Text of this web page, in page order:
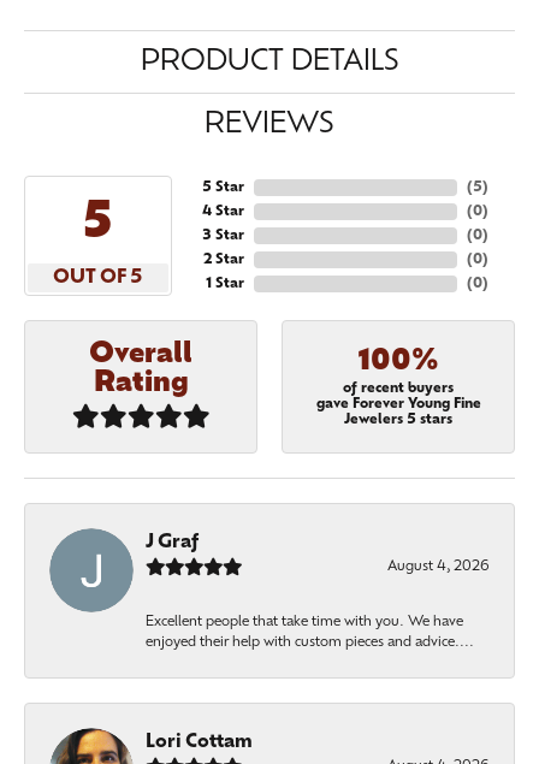
PRODUCT DETAILS
REVIEWS
5
OUT OF 5
5 Star
4 Star
3 Star
2 Star
1 Star
(5)
(0)
(0)
(0)
(0)
Overall
Rating
100%
of recent buyers
gave Forever Young Fine
Jewelers 5 stars
J Graf
August 4, 2026
Excellent people that take time with you. We have
enjoyed their help with custom pieces and advice....
Lori Cottam